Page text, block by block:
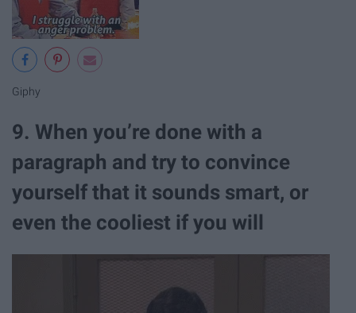
Giphy
9. When you’re done with a
paragraph and try to convince
yourself that it sounds smart, or
even the cooliest if you will